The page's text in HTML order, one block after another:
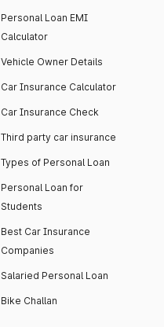
Personal Loan EMI
Calculator
Vehicle Owner Details
Car Insurance Calculator
Car Insurance Check
Third party car insurance
Types of Personal Loan
Personal Loan for
Students
Best Car Insurance
Companies
Salaried Personal Loan
Bike Challan